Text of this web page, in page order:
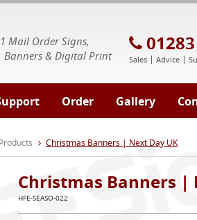
Mail Order Signs,
Banners & Digital Print
Sales Advice
Order Gallery
Products Christmas Banners | Next Day UK
Christmas Banners |
HFE-SEASO-022